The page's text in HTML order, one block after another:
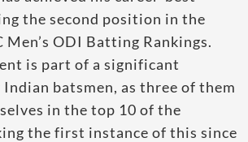
the second position in the
Men’s ODI Batting Rankings.
is part of a significant
batsmen, as three of them
in the top 10 of the
the first instance of this since